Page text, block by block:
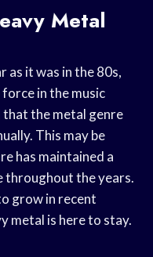
Metal
as it was in the 80s,
in the music
the metal genre
This may be
has maintained a
throughout the years.
grow in recent
metal is here to stay.